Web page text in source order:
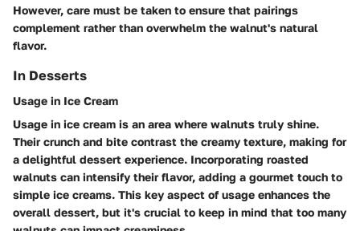
However, care must be taken to ensure that pairings
complement rather than overwhelm the walnut's natural
flavor.
In Desserts
Usage in Ice Cream
Usage in ice cream is an area where walnuts truly shine.
Their crunch and bite contrast the creamy texture, making for
a delightful dessert experience. Incorporating roasted
walnuts can intensify their flavor, adding a gourmet touch to
simple ice creams. This key aspect of usage enhances the
overall dessert, but it's crucial to keep in mind that too many